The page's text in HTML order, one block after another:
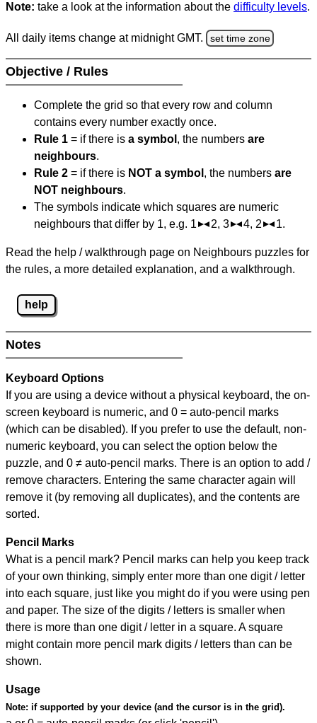
Note: take a look at the information about the difficulty levels.
All daily items change at midnight GMT. set time zone
Objective / Rules
Complete the grid so that every row and column
contains every number exactly once.
Rule 1 = if there is a symbol , the numbers are
neighbours.
Rule 2 = if there is NOT a symbol , the numbers are
NOT neighbours.
The symbols indicate which squares are numeric
neighbours that differ by 1, e.g. 1
2, 3 4, 2 1.
Read the help / walkthrough page on Neighbours puzzles for
the rules, a more detailed explanation, and a walkthrough.
help
Notes
Keyboard Options
If you are using a device without a physical keyboard, the on-
screen keyboard is numeric, and 0 = auto-pencil marks
(which can be disabled). If you prefer to use the default, non-
numeric keyboard, you can select the option below the
puzzle, and 0 ≠ auto-pencil marks. There is an option to add /
remove characters. Entering the same character again will
remove it (by removing all duplicates), and the contents are
sorted.
Pencil Marks
What is a pencil mark? Pencil marks can help you keep track
of your own thinking, simply enter more than one digit / letter
into each square, just like you might do if you were using pen
and paper. The size of the digits / letters is smaller when
there is more than one digit / letter in a square. A square
might contain more pencil mark digits / letters than can be
shown.
Usage
Note: if supported by your device (and the cursor is in the grid).